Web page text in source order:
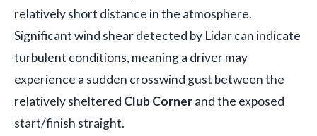
relatively short distance in the atmosphere.
Significant wind shear detected by Lidar can indicate
turbulent conditions, meaning a driver may
experience a sudden crosswind gust between the
relatively sheltered Club Cornerand the exposed
start/finish straight.